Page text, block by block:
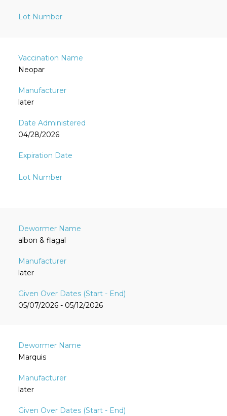
Neopar
later
04/28/2026
albon & flagal
later
05/07/2026 - 05/12/2026
Marquis
later